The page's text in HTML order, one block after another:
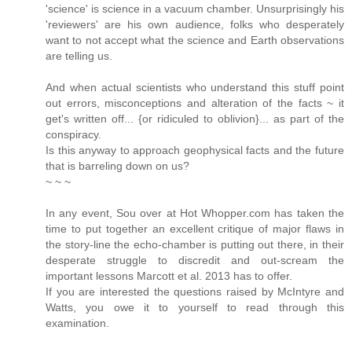
'science' is science in a vacuum chamber. Unsurprisingly his
'reviewers' are his own audience, folks who desperately
want to not accept what the science and Earth observations
are telling us.
And when actual scientists who understand this stuff point
out errors, misconceptions and alteration of the facts ~ it
get's written off... {or ridiculed to oblivion}... as part of the
conspiracy.
Is this anyway to approach geophysical facts and the future
that is barreling down on us?
~ ~ ~
In any event, Sou over at Hot Whopper.com has taken the
time to put together an excellent critique of major flaws in
the story-line the echo-chamber is putting out there, in their
desperate struggle to discredit and out-scream the
important lessons Marcott et al. 2013 has to offer.
If you are interested the questions raised by McIntyre and
Watts, you owe it to yourself to read through this
examination.